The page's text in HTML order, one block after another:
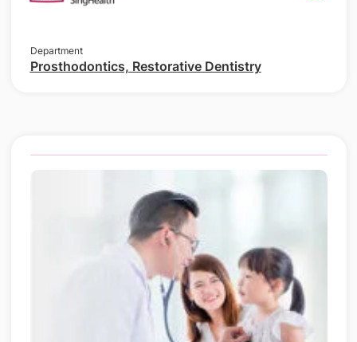
Department
Prosthodontics, Restorative Dentistry